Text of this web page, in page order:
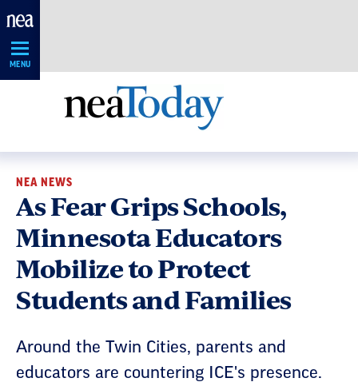
Skip
MENU
NEA NEWS
As Fear Grips Schools,
Minnesota Educators
Mobilize to Protect
Students and Families
Around the Twin Cities, parents and
educators are countering ICE's presence.